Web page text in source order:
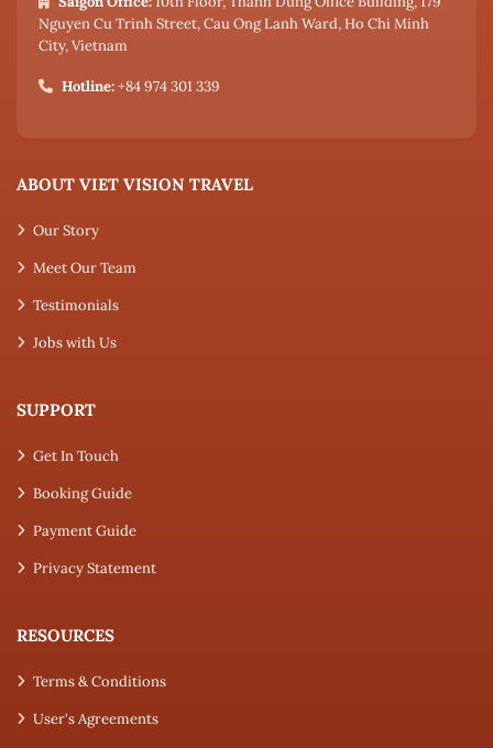
Nguyen Cu Trinh Street, Cau Ong Lanh Ward, Ho Chi Minh
City, Vietnam
Hotline:+84 974 301 339
ABOUT VIET VISION TRAVEL
Our Story
Meet Our Team
Testimonials
Jobs with Us
SUPPORT
Get In Touch
Booking Guide
Payment Guide
Privacy Statement
RESOURCES
Terms & Conditions
User's Agreements